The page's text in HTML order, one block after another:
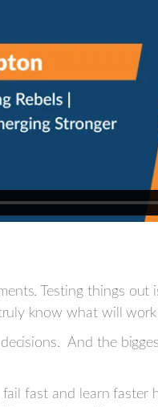
Testing things
know what will
And the
fast and learn faster